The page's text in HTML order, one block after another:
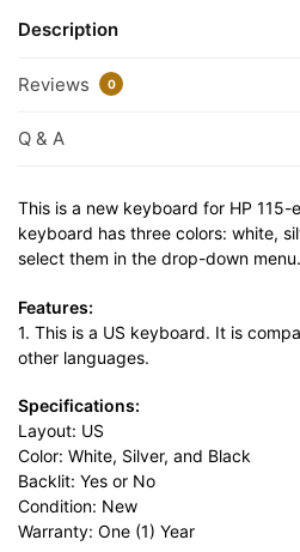
Description
Reviews 0
Q & A
This is a new keyboard for HP
keyboard has three colors: white,
select them in the drop-down menu.
Features:
1. This is a US keyboard. It is
other languages.
Specifications:
Layout: US
Color: White, Silver, and Black
Backlit: Yes or No
Condition: New
Warranty: One (1) Year